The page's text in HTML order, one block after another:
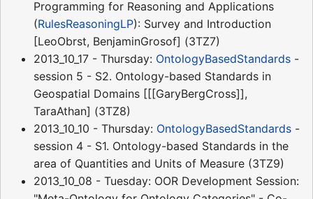
Programming for Reasoning and Applications
(RulesReasoningLP): Survey and Introduction
[LeoObrst, BenjaminGrosof] (3TZ7)
2013_10_17 - Thursday: OntologyBasedStandards -
session 5 - S2. Ontology-based Standards in
Geospatial Domains [[[GaryBergCross]],
TaraAthan] (3TZ8)
2013_10_10 - Thursday: OntologyBasedStandards -
session 4 - S1. Ontology-based Standards in the
area of Quantities and Units of Measure (3TZ9)
2013_10_08 - Tuesday: OOR Development Session: